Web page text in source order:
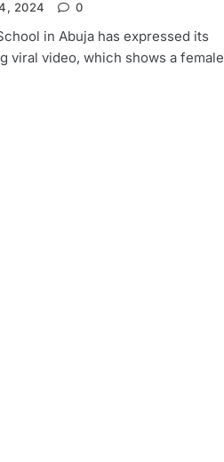
2024 0
in Abuja has expressed its
viral video, which shows a female